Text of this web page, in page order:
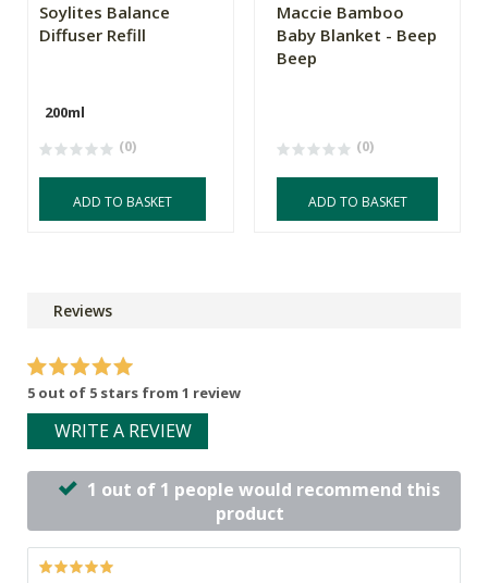
Soylites Balance
Diffuser Refill
200ml
(0)
ADD TO BASKET
Maccie Bamboo
Baby Blanket - Beep
Beep
(0)
ADD TO BASKET
Reviews
5 out of 5 stars from 1 review
WRITE A REVIEW
1 out of 1 people would recommend this
product